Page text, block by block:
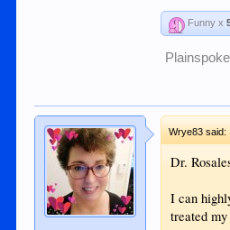
Funny x
Wrye83 said:
Dr.
I can
treated